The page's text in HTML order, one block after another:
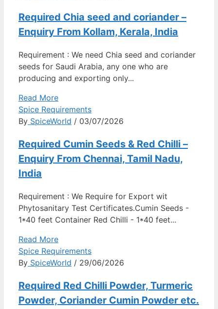
Required Chia seed and coriander –
Enquiry From Kollam, Kerala, India
Requirement : We need Chia seed and coriander
seeds for Saudi Arabia, any one who are
producing and exporting only...
Read More
Spice Requirements
By SpiceWorld / 03/07/2026
Required Cumin Seeds & Red Chilli –
Enquiry From Chennai, Tamil Nadu,
India
Requirement : We Require for Export wit
Phytosanitary Test Certificates.Cumin Seeds -
1*40 feet Container Red Chilli - 1*40 feet...
Read More
Spice Requirements
By SpiceWorld / 29/06/2026
Required Red Chilli Powder, Turmeric
Powder, Coriander Cumin Powder etc.